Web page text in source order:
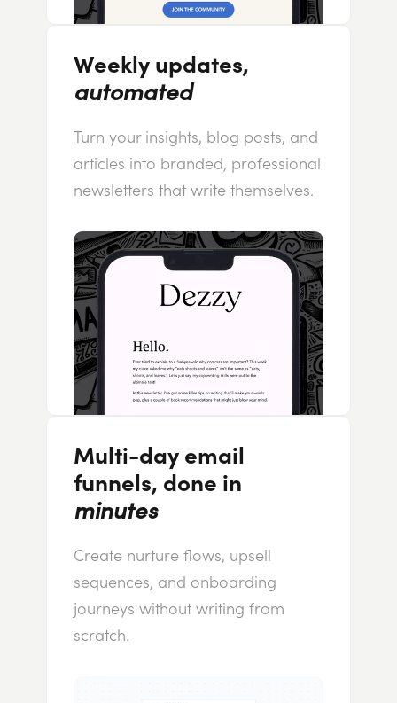
Weekly updates,
automated
Turn your insights, blog posts, and
articles into branded, professional
newsletters that write themselves.
Multi-day email
funnels, done in
minutes
Create nurture flows, upsell
sequences, and onboarding
journeys without writing from
scratch.